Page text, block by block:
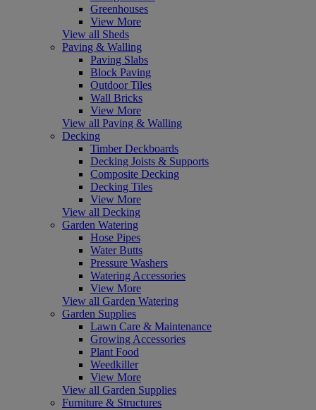
Greenhouses
View More
View all Sheds
Paving & Walling
Paving Slabs
Block Paving
Outdoor Tiles
Wall Bricks
View More
View all Paving & Walling
Decking
Timber Deckboards
Decking Joists & Supports
Composite Decking
Decking Tiles
View More
View all Decking
Garden Watering
Hose Pipes
Water Butts
Pressure Washers
Watering Accessories
View More
View all Garden Watering
Garden Supplies
Lawn Care & Maintenance
Growing Accessories
Plant Food
Weedkiller
View More
View all Garden Supplies
Furniture & Structures